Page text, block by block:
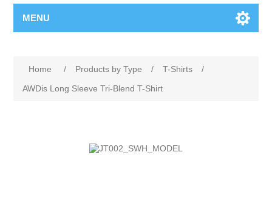
MENU
Home / Products by Type / T-Shirts
/
AWDis Long Sleeve Tri-Blend T-Shirt